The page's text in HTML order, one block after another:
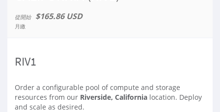
從開始 $165.86 USD
月繳
RIV1
Order a configurable pool of compute and storage
resources from our Riverside, California location. Deploy
and scale as desired.